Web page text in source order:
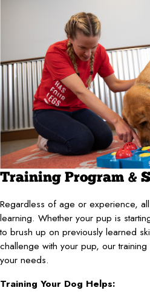
Training Program &
Regardless of age or experience,
learning. Whether your pup is
to brush up on previously learned
challenge with your pup, our
your needs.
Training Your Dog Helps: